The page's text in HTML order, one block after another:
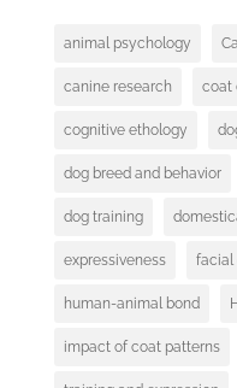
animal psychology
canine research coat
cognitive ethology
dog breed and behavior
dog training
expressiveness facial
human-animal bond
impact of coat patterns